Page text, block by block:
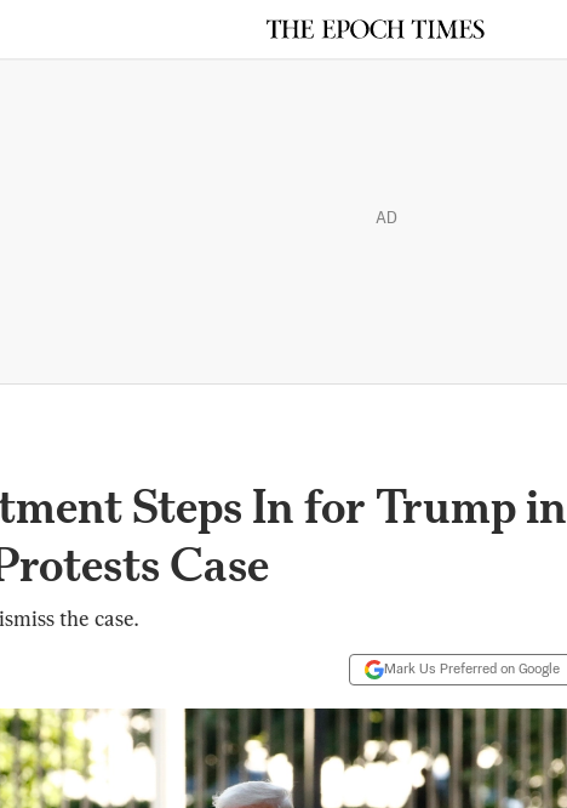
AD
Steps In for Trump in
Case
the case.
Mark Us Preferred on Google